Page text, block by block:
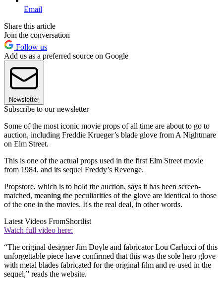
Email
Share this article
Join the conversation
Follow us
Add us as a preferred source on Google
Newsletter
Subscribe to our newsletter
Some of the most iconic movie props of all time are about to go to
auction, including Freddie Krueger’s blade glove from A Nightmare
on Elm Street.
This is one of the actual props used in the first Elm Street movie
from 1984, and its sequel Freddy’s Revenge.
Propstore, which is to hold the auction, says it has been screen-
matched, meaning the peculiarities of the glove are identical to those
of the one in the movies. It's the real deal, in other words.
Latest Videos FromShortlist
Watch full video here:
“The original designer Jim Doyle and fabricator Lou Carlucci of this
unforgettable piece have confirmed that this was the sole hero glove
with metal blades fabricated for the original film and re-used in the
sequel,” reads the website.